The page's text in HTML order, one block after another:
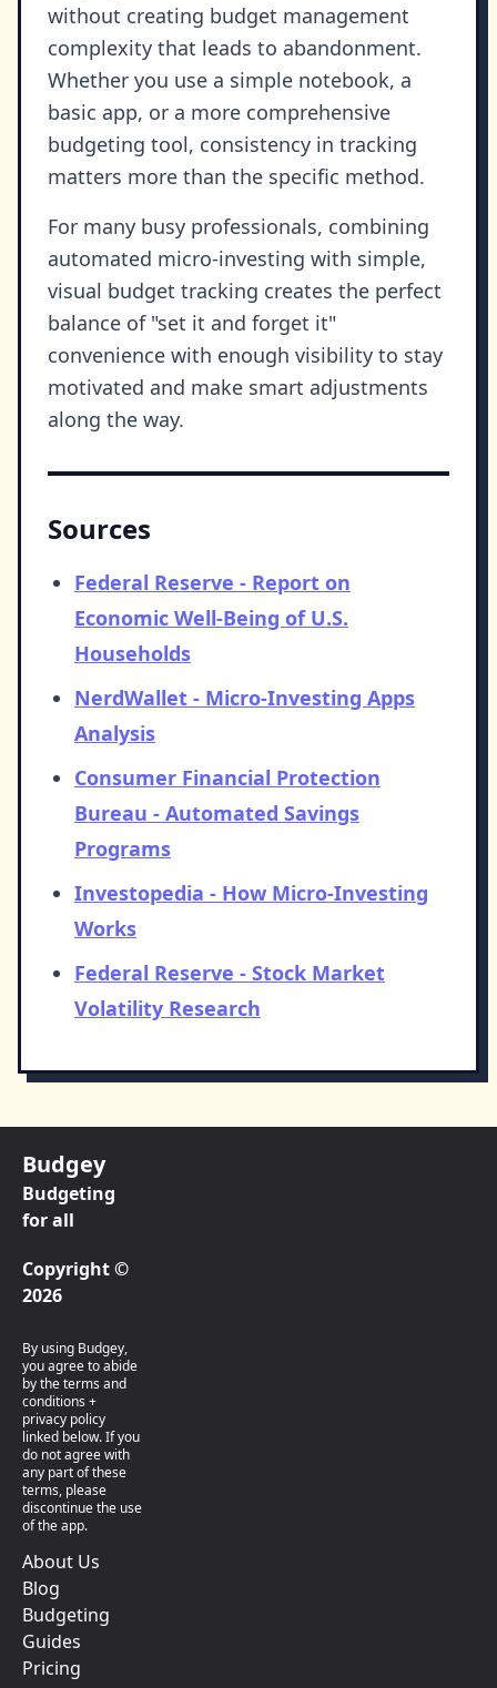
without creating budget management
complexity that leads to abandonment.
Whether you use a simple notebook, a
basic app, or a more comprehensive
budgeting tool, consistency in tracking
matters more than the specific method.
For many busy professionals, combining
automated micro-investing with simple,
visual budget tracking creates the perfect
balance of "set it and forget it"
convenience with enough visibility to stay
motivated and make smart adjustments
along the way.
Sources
Federal Reserve - Report on
Economic Well-Being of U.S.
Households
NerdWallet - Micro-Investing Apps
Analysis
Consumer Financial Protection
Bureau - Automated Savings
Programs
Investopedia - How Micro-Investing
Works
Federal Reserve - Stock Market
Volatility Research
Budgey
Budgeting
for all
Copyright ©
2026
By using Budgey,
you agree to abide
by the terms and
conditions +
privacy policy
linked below. If you
do not agree with
any part of these
terms, please
discontinue the use
of the app.
About Us
Blog
Budgeting
Guides
Pricing